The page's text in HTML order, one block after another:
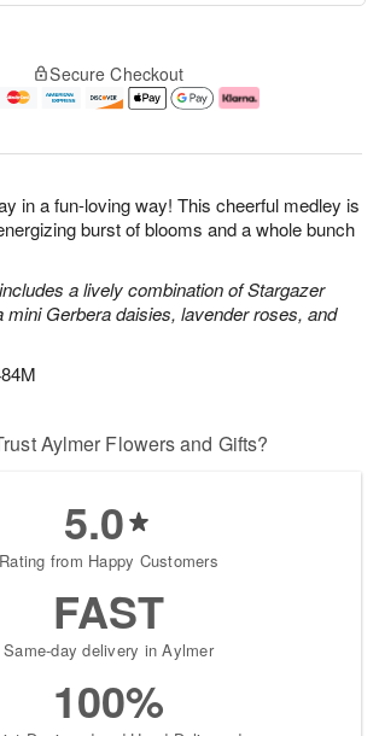
in a fun-loving way! This cheerful medley is
burst of blooms and a whole bunch
a lively combination of Stargazer
mini Gerbera daisies, lavender roses, and
Secure Checkout
Aylmer Flowers and Gifts?
5.0
Rating from Happy Customers
FAST
Same-day delivery in Aylmer
100%